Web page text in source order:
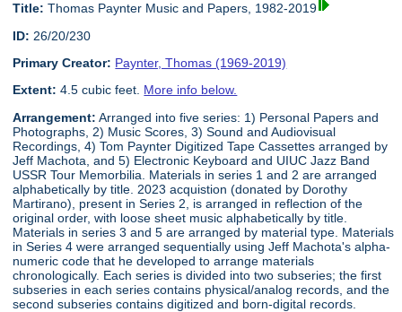
Title: Thomas Paynter Music and Papers, 1982-2019
ID: 26/20/230
Primary Creator: Paynter, Thomas (1969-2019)
Extent: 4.5 cubic feet. More info below.
Arrangement: Arranged into five series: 1) Personal Papers and
Photographs, 2) Music Scores, 3) Sound and Audiovisual
Recordings, 4) Tom Paynter Digitized Tape Cassettes arranged by
Jeff Machota, and 5) Electronic Keyboard and UIUC Jazz Band
USSR Tour Memorbilia. Materials in series 1 and 2 are arranged
alphabetically by title. 2023 acquistion (donated by Dorothy
Martirano), present in Series 2, is arranged in reflection of the
original order, with loose sheet music alphabetically by title.
Materials in series 3 and 5 are arranged by material type. Materials
in Series 4 were arranged sequentially using Jeff Machota's alpha-
numeric code that he developed to arrange materials
chronologically. Each series is divided into two subseries; the first
subseries in each series contains physical/analog records, and the
second subseries contains digitized and born-digital records.